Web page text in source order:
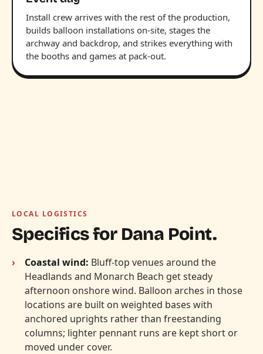
Install crew arrives with the rest of the production,
builds balloon installations on-site, stages the
archway and backdrop, and strikes everything with
the booths and games at pack-out.
LOCAL LOGISTICS
Specifics for Dana Point.
Coastal wind: Bluff-top venues around the
Headlands and Monarch Beach get steady
afternoon onshore wind. Balloon arches in those
locations are built on weighted bases with
anchored uprights rather than freestanding
columns; lighter pennant runs are kept short or
moved under cover.